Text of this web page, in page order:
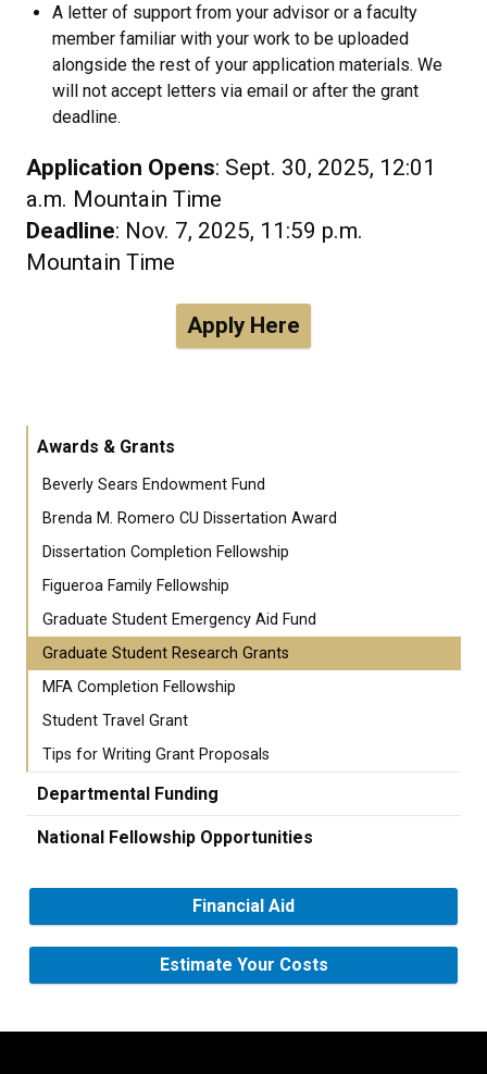
A letter of support from your advisor or a faculty
member familiar with your work to be uploaded
alongside the rest of your application materials. We
will not accept letters via email or after the grant
deadline.
Application Opens: Sept. 30, 2025, 12:01
a.m. Mountain Time
Deadline: Nov. 7, 2025, 11:59 p.m.
Mountain Time
Apply Here
Awards & Grants
Beverly Sears Endowment Fund
Brenda M. Romero CU Dissertation Award
Dissertation Completion Fellowship
Figueroa Family Fellowship
Graduate Student Emergency Aid Fund
Graduate Student Research Grants
MFA Completion Fellowship
Student Travel Grant
Tips for Writing Grant Proposals
Departmental Funding
National Fellowship Opportunities
Financial Aid
Estimate Your Costs